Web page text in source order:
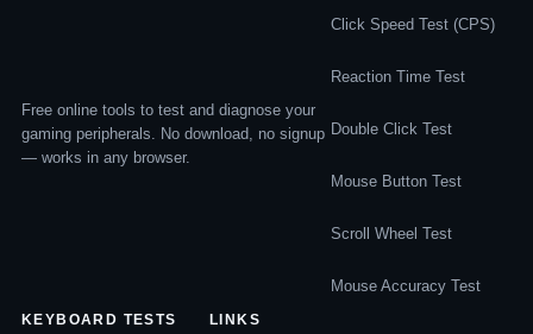
Free online tools to test and diagnose your
gaming peripherals. No download, no signup
— works in any browser.
Click Speed Test (CPS)
Reaction Time Test
Double Click Test
Mouse Button Test
Scroll Wheel Test
Mouse Accuracy Test
KEYBOARD TESTS LINKS